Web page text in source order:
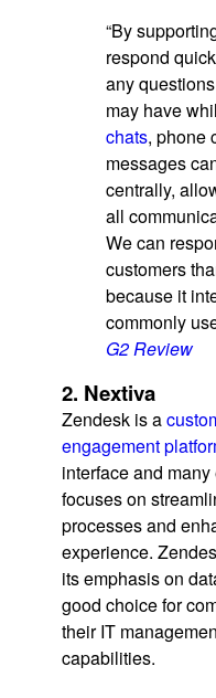
“By
respond
any
may have
chats, phone
messages
centrally,
all
We can
customers
because it
commonly
G2 Review
2. Nextiva
Zendesk is a
engagement
interface and
focuses on
processes and
experience.
its emphasis on
good choice for
their IT
capabilities.